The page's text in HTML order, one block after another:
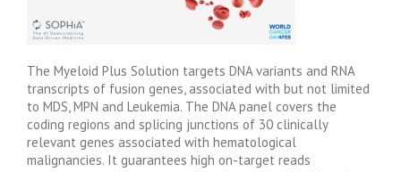
The Myeloid Plus Solution targets DNA variants and RNA
transcripts of fusion genes, associated with but not limited
to MDS, MPN and Leukemia. The DNA panel covers the
coding regions and splicing junctions of 30 clinically
relevant genes associated with hematological
malignancies. It guarantees high on-target reads